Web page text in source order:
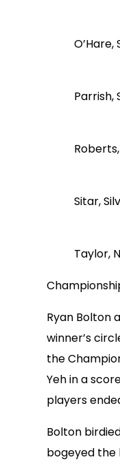
O’Hare,
Parrish,
Sitar,
Taylor,
Ryan Bolton
winner’s
the
Yeh in a
players
Bolton
bogeyed